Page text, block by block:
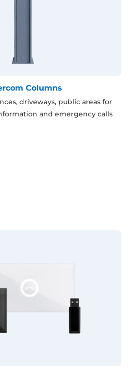
Columns
driveways, public areas for
and emergency calls